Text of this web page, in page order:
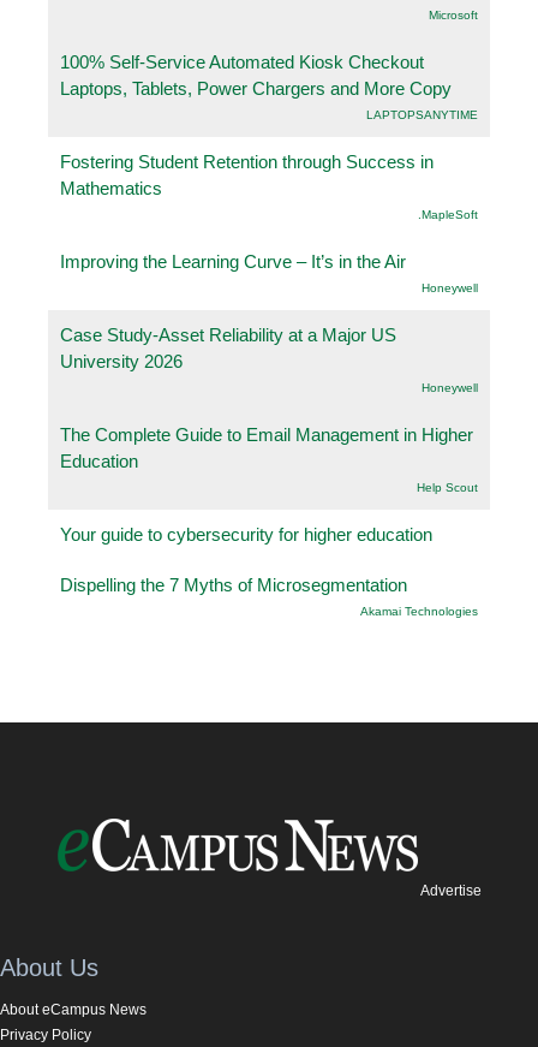
Microsoft
100% Self-Service Automated Kiosk Checkout
Laptops, Tablets, Power Chargers and More Copy
LAPTOPSANYTIME
Fostering Student Retention through Success in
Mathematics
.MapleSoft
Improving the Learning Curve – It’s in the Air
Honeywell
Case Study-Asset Reliability at a Major US
University 2026
Honeywell
The Complete Guide to Email Management in Higher
Education
Help Scout
Your guide to cybersecurity for higher education
Dispelling the 7 Myths of Microsegmentation
Akamai Technologies
Advertise
About Us
About eCampus News
Privacy Policy